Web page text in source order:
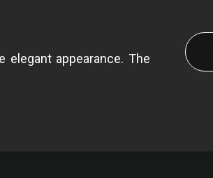
elegant appearance. The